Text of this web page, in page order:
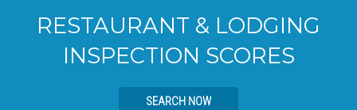
RESTAURANT & LODGING
INSPECTION SCORES
SEARCH NOW